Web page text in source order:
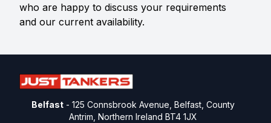
who are happy to discuss your requirements
and our current availability.
Belfast - 125 Connsbrook Avenue, Belfast, County
Antrim, Northern Ireland BT4 1JX